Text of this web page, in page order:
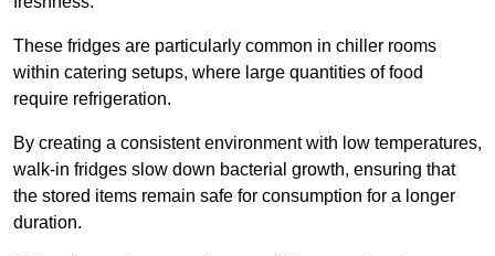
These fridges are particularly common in chiller rooms
within catering setups, where large quantities of food
require refrigeration.
By creating a consistent environment with low temperatures,
walk-in fridges slow down bacterial growth, ensuring that
the stored items remain safe for consumption for a longer
duration.